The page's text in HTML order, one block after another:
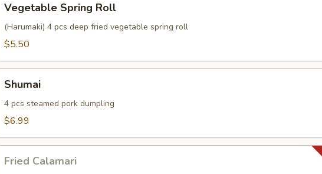
Spring
Roll
Vegetable Spring Roll
(Harumaki) 4 pcs deep fried vegetable spring roll
$5.50
Shumai
4 pcs steamed pork dumpling
$6.99
Calamari
Fried Calamari